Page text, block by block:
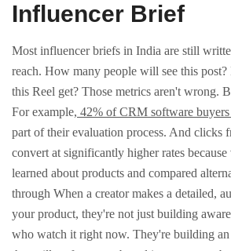
Influencer Brief
Most influencer briefs in India are still
reach. How many people will see this
this Reel get? Those metrics aren't wrong.
For example, 42% of CRM software buyers
part of their evaluation process. And clicks
convert at significantly higher rates
learned about products and compared
through When a creator makes a detailed,
your product, they're not just building
who watch it right now. They're building